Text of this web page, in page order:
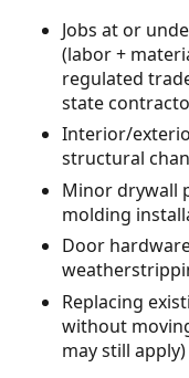
Jobs at or
(labor +
regulated
state
Interior/
structural
Minor drywall
molding
Door
Replacing
without
may still apply)